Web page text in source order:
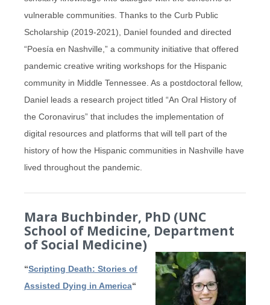
vulnerable communities. Thanks to the Curb Public
Scholarship (2019-2021), Daniel founded and directed
“Poesía en Nashville,” a community initiative that offered
pandemic creative writing workshops for the Hispanic
community in Middle Tennessee. As a postdoctoral fellow,
Daniel leads a research project titled “An Oral History of
the Coronavirus” that includes the implementation of
digital resources and platforms that will tell part of the
history of how the Hispanic communities in Nashville have
lived throughout the pandemic.
Mara Buchbinder, PhD (UNC
School of Medicine, Department
of Social Medicine)
“Scripting Death: Stories of
Assisted Dying in America“